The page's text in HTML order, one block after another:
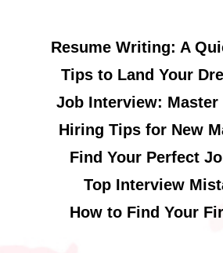
Resume Writing: A
Tips to Land Your
Job Interview: Master
Hiring Tips for New
Find Your Perfect
Top Interview
How to Find Your